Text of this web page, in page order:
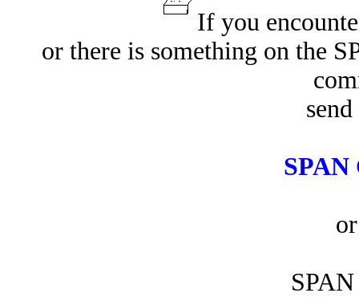
If you
or there is something on the
SPAN